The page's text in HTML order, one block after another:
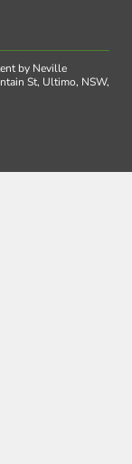
by Neville
St, Ultimo, NSW,